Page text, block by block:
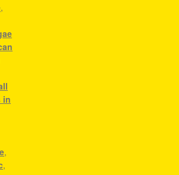
,
in
,
,